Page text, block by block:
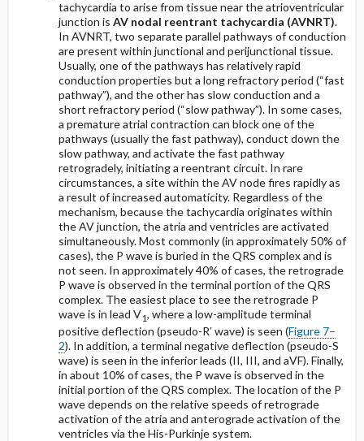
tachycardia to arise from tissue near the atrioventricular
junction is AV nodal reentrant tachycardia (AVNRT).
In AVNRT, two separate parallel pathways of conduction
are present within junctional and perijunctional tissue.
Usually, one of the pathways has relatively rapid
conduction properties but a long refractory period (“fast
pathway”), and the other has slow conduction and a
short refractory period (“slow pathway”). In some cases,
a premature atrial contraction can block one of the
pathways (usually the fast pathway), conduct down the
slow pathway, and activate the fast pathway
retrogradely, initiating a reentrant circuit. In rare
circumstances, a site within the AV node fires rapidly as
a result of increased automaticity. Regardless of the
mechanism, because the tachycardia originates within
the AV junction, the atria and ventricles are activated
simultaneously. Most commonly (in approximately 50% of
cases), the P wave is buried in the QRS complex and is
not seen. In approximately 40% of cases, the retrograde
P wave is observed in the terminal portion of the QRS
complex. The easiest place to see the retrograde P
wave is in lead V1, where a low-amplitude terminal
positive deflection (pseudo-R′ wave) is seen (Figure 7–
2). In addition, a terminal negative deflection (pseudo-S
wave) is seen in the inferior leads (II, III, and aVF). Finally,
in about 10% of cases, the P wave is observed in the
initial portion of the QRS complex. The location of the P
wave depends on the relative speeds of retrograde
activation of the atria and anterograde activation of the
ventricles via the His-Purkinje system.